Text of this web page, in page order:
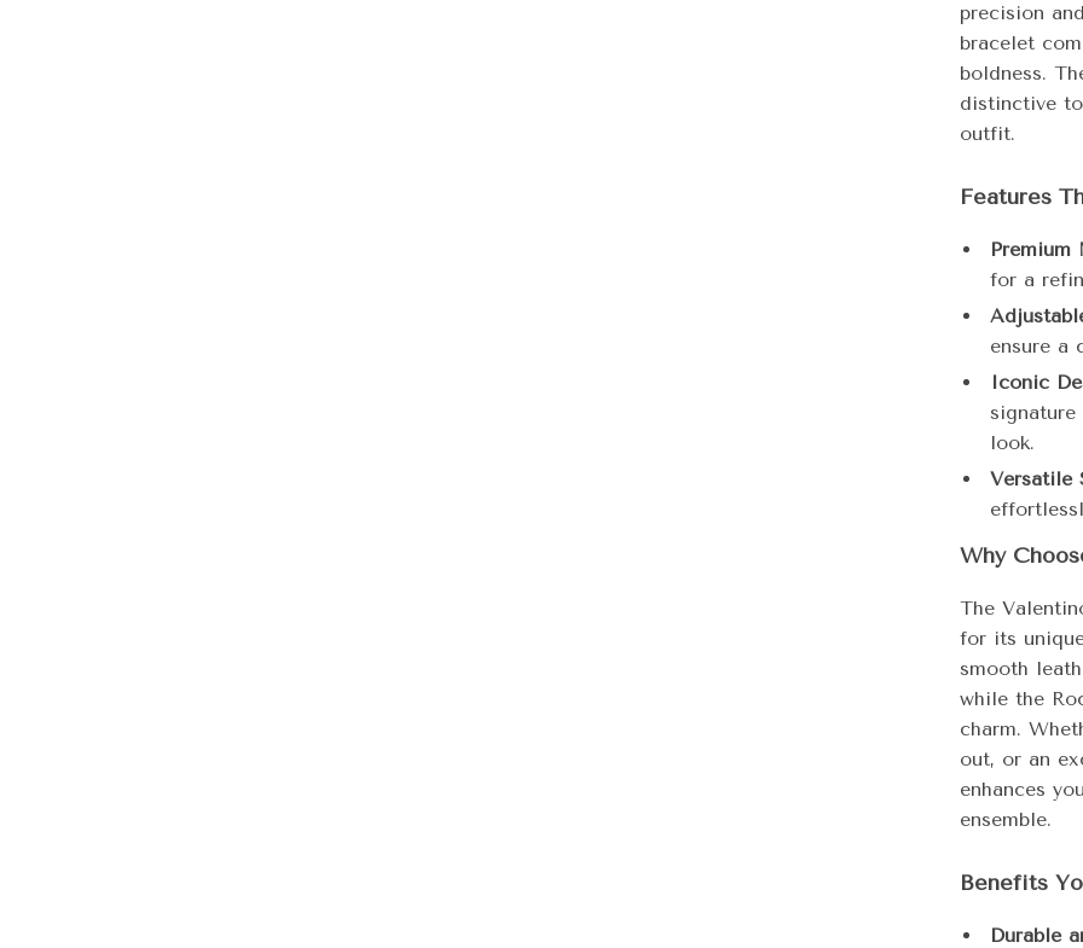
precision
bracelet
boldness.
distinctive
outfit.
Features
Premium
for a
ensure a
Iconic
look.
Versatile
Why
The
for its
smooth
while the
charm.
out, or an
enhances
ensemble.
Benefits
Durable